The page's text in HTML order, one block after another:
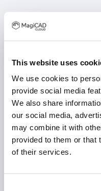
This website uses
We use cookies to
provide social media
We also share
our social media,
may combine it with
provided to them or that
of their services.